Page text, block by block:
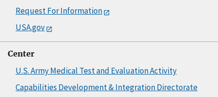
Request For Information
USA.gov
Center
U.S. Army Medical Test and Evaluation Activity
Capabilities Development & Integration Directorate